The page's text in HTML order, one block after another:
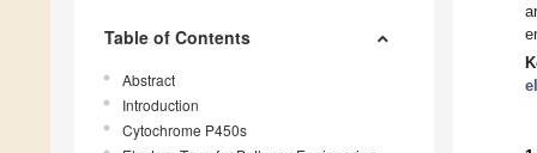
Table of Contents
Abstract
Introduction
Cytochrome P450s